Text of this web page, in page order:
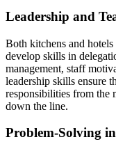
Leadership and
Both kitchens and
develop skills in
management, staff
leadership skills ensure
responsibilities from the
down the line.
Problem-Solving